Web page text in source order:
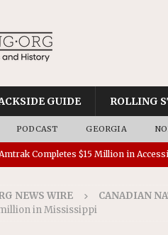
GUIDE ROLLING
PODCAST GEORGIA
Completes $15 Million in
Rail Orders 45 Battery-Assisted
NEWS WIRE CANADIAN
in Mississippi